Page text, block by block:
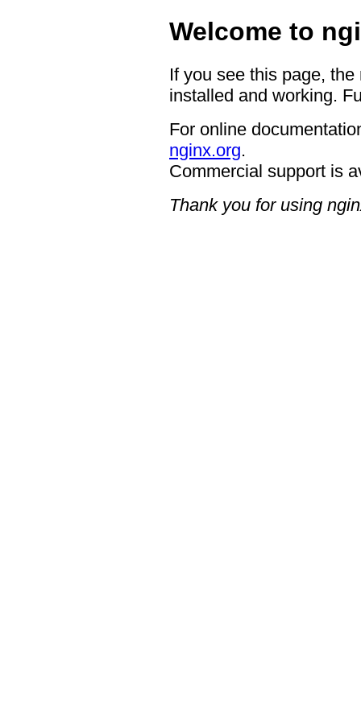
Welcome to
If you see this page,
installed and working.
For online
nginx.org.
Commercial support is
Thank you for using